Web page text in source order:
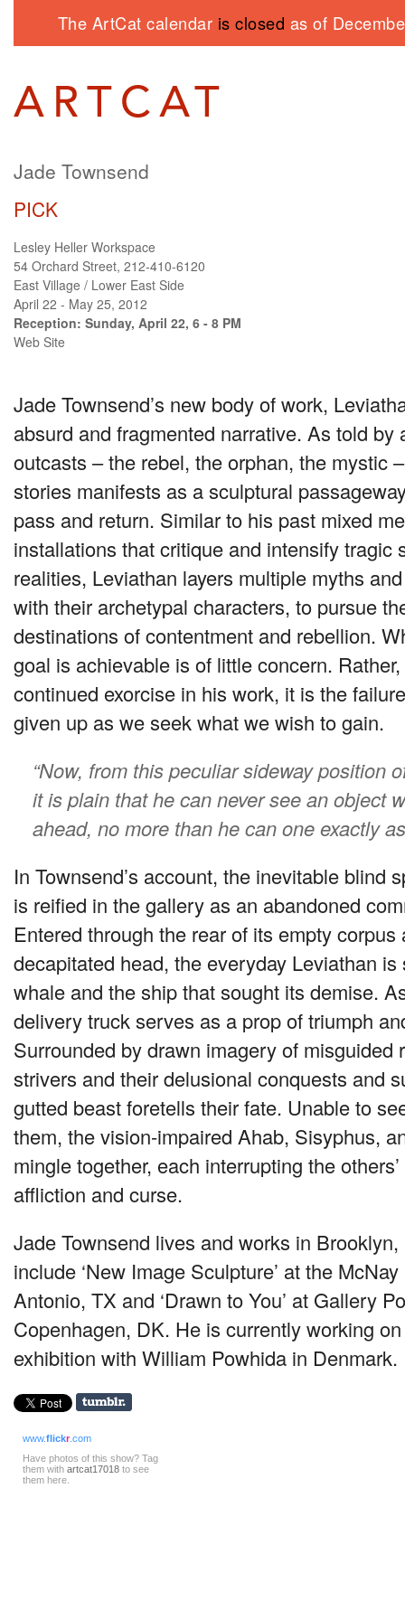
The ArtCat calendar is closed as of
Jade Townsend
PICK
Lesley Heller Workspace
54 Orchard Street, 212-410-6120
East Village / Lower East Side
April 22 - May 25, 2012
Reception: Sunday, April 22, 6 - 8 PM
Web Site
Jade Townsend’s new body of work,
absurd and fragmented narrative. As told by
outcasts – the rebel, the orphan, the mystic
stories manifests as a sculptural
pass and return. Similar to his past mixed
installations that critique and intensify tragic
realities, Leviathan layers multiple myths
with their archetypal characters, to pursue
destinations of contentment and rebellion.
goal is achievable is of little concern.
continued exorcise in his work, it is the
given up as we seek what we wish to gain.
“Now, from this peculiar sideway position
it is plain that he can never see an object
ahead, no more than he can one exactly
In Townsend’s account, the inevitable blind
is reified in the gallery as an abandoned
Entered through the rear of its empty
decapitated head, the everyday Leviathan
whale and the ship that sought its demise.
delivery truck serves as a prop of triumph
Surrounded by drawn imagery of misguided
strivers and their delusional conquests and
gutted beast foretells their fate. Unable to
them, the vision-impaired Ahab, Sisyphus,
mingle together, each interrupting the
affliction and curse.
Jade Townsend lives and works in
include ‘New Image Sculpture’ at the
Antonio, TX and ‘Drawn to You’ at Gallery
Copenhagen, DK. He is currently working
exhibition with William Powhida in Denmark.
www.flickr.com
Have photos of this show? Tag
them with artcat17018 to see
them here.